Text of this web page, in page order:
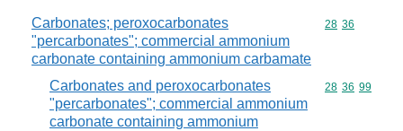
Carbonates; peroxocarbonates
"percarbonates"; commercial ammonium
carbonate containing ammonium carbamate
Commodity
28 36
Carbonates and peroxocarbonates
"percarbonates"; commercial ammonium
carbonate containing ammonium
Commodity
28 36 99